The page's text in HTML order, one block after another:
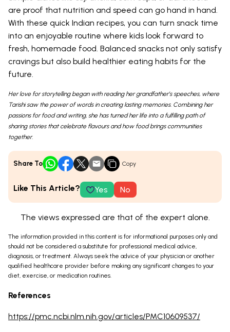
are proof that nutrition and speed can go hand in hand.
With these quick Indian recipes, you can turn snack time
into an enjoyable routine where kids look forward to
fresh, homemade food. Balanced snacks not only satisfy
cravings but also build healthier eating habits for the
future.
Her love for storytelling began with reading her grandfather’s speeches, where
Tarishi saw the power of words in creating lasting memories. Combining her
passions for food and writing, she has turned her life into a fulfilling path of
sharing stories that celebrate flavours and how food brings communities
together.
Share To Copy
Like This Article? Yes No
The views expressed are that of the expert alone.
The information provided in this content is for informational purposes only and
should not be considered a substitute for professional medical advice,
diagnosis, or treatment. Always seek the advice of your physician or another
qualified healthcare provider before making any significant changes to your
diet, exercise, or medication routines.
References
https://pmc.ncbi.nlm.nih.gov/articles/PMC10609537/